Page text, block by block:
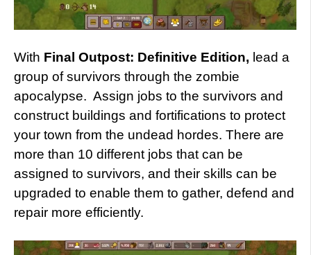
With Final Outpost: Definitive Edition, lead a
group of survivors through the zombie
apocalypse. Assign jobs to the survivors and
construct buildings and fortifications to protect
your town from the undead hordes. There are
more than 10 different jobs that can be
assigned to survivors, and their skills can be
upgraded to enable them to gather, defend and
repair more efficiently.